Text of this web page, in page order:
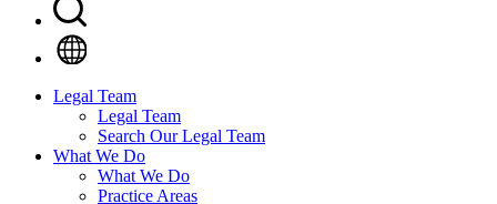
Legal Team
Legal Team
Search Our Legal Team
What We Do
What We Do
Practice Areas